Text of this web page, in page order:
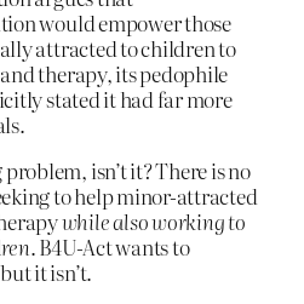
would empower those
attracted to children to
therapy, its pedophile
stated it had far more
problem, isn’t it? There is no
to help minor-attracted
while also working to
. B4U-Act wants to
it isn’t.